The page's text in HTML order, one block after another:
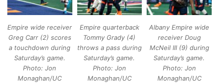
Empire wide receiver
Greg Carr (2) scores
a touchdown during
Saturday’s game.
Photo: Jon
Monaghan/UC
Empire quarterback
Tommy Grady (4)
throws a pass during
Saturday’s game.
Photo: Jon
Monaghan/UC
Albany Empire wide
receiver Doug
McNeil III (9) during
Saturday’s game.
Photo: Jon
Monaghan/UC